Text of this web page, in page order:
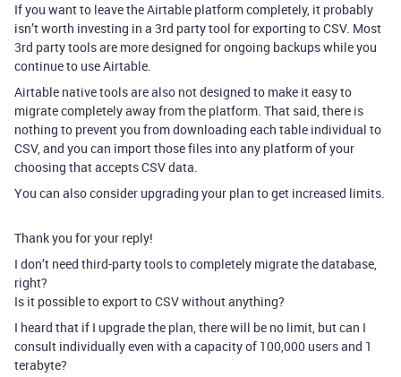
If you want to leave the Airtable platform completely, it probably
isn’t worth investing in a 3rd party tool for exporting to CSV. Most
3rd party tools are more designed for ongoing backups while you
continue to use Airtable.
Airtable native tools are also not designed to make it easy to
migrate completely away from the platform. That said, there is
nothing to prevent you from downloading each table individual to
CSV, and you can import those files into any platform of your
choosing that accepts CSV data.
You can also consider upgrading your plan to get increased limits.
Thank you for your reply!
I don’t need third-party tools to completely migrate the database,
right?
Is it possible to export to CSV without anything?
I heard that if I upgrade the plan, there will be no limit, but can I
consult individually even with a capacity of 100,000 users and 1
terabyte?